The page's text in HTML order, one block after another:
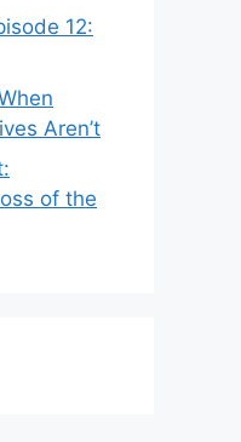
12:
Aren’t
of the